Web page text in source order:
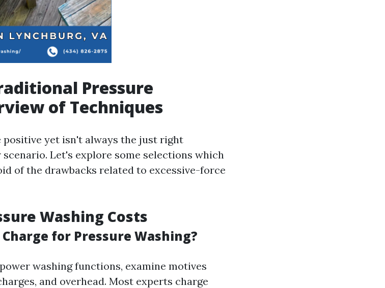
Pressure
of Techniques
positive yet isn't always the just right
Let's explore some selections which
of the drawbacks related to excessive-force
Washing Costs
for Pressure Washing?
washing functions, examine motives
and overhead. Most experts charge